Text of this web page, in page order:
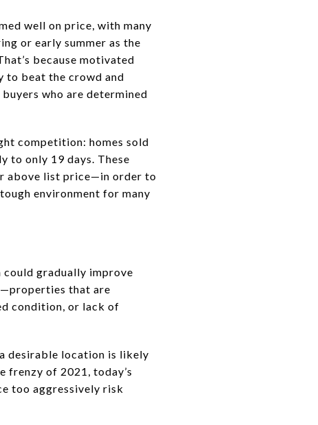
well on price, with many
or early summer as the
because motivated
to beat the crowd and
who are determined
competition: homes sold
to only 19 days. These
above list price—in order to
environment for many
could gradually improve
that are
condition, or lack of
desirable location is likely
of 2021, today’s
too aggressively risk